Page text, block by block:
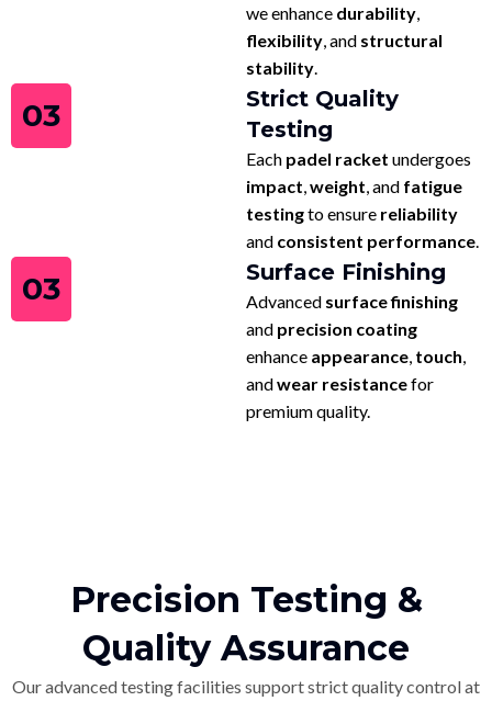
we enhance durability
flexibility , and structural
stability
03
Strict Quality
Testing
Each padel racket undergoes
impact weight , and fatigue
testingto ensure reliability
and consistent performance
03 Surface Finishing
Advanced surface finishing
and precision coating
enhance appearance touch
andwear resistancefor
premium quality.
Precision Testing &
Quality Assurance
Our advanced testing facilities support strict quality control at